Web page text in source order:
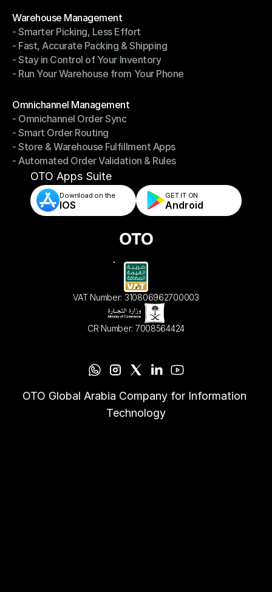
Warehouse Management
Warehouse Management
- Smarter Picking, Less Effort
- Smarter Picking, Less Effort
- Fast, Accurate Packing & Shipping
- Fast, Accurate Packing & Shipping
- Stay in Control of Your Inventory
- Stay in Control of Your Inventory
- Run Your Warehouse from Your Phone
Omnichannel Management
Omnichannel Management
- Omnichannel Order Sync
- Omnichannel Order Sync
- Smart Order Routing
- Smart Order Routing
- Store & Warehouse Fulfillment Apps
- Store & Warehouse Fulfillment Apps
- Automated Order Validation & Rules
- Automated Order Validation & Rules
OTO Apps Suite
Download on the
IOS
GET IT ON
Android
VAT Number: 310806962700003
CR Number: 7008564424
OTO Global Arabia Company for Information
Technology